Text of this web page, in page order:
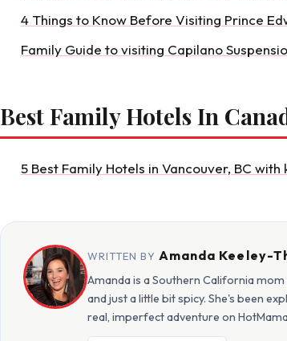
4 Things to Know Before Visiting Prince
Family Guide to visiting Capilano
Best Family Hotels In
5 Best Family Hotels in Vancouver, BC with
WRITTEN BYAmanda Keeley-
Amanda is a Southern California
and just a little bit spicy. She's been
real, imperfect adventure on